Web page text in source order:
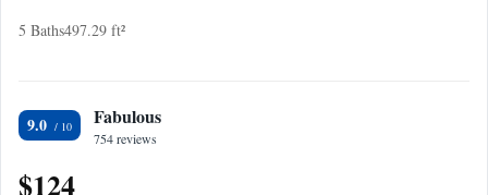
5 Baths497.29 ft²
9.0 Fabulous
754 reviews
$124